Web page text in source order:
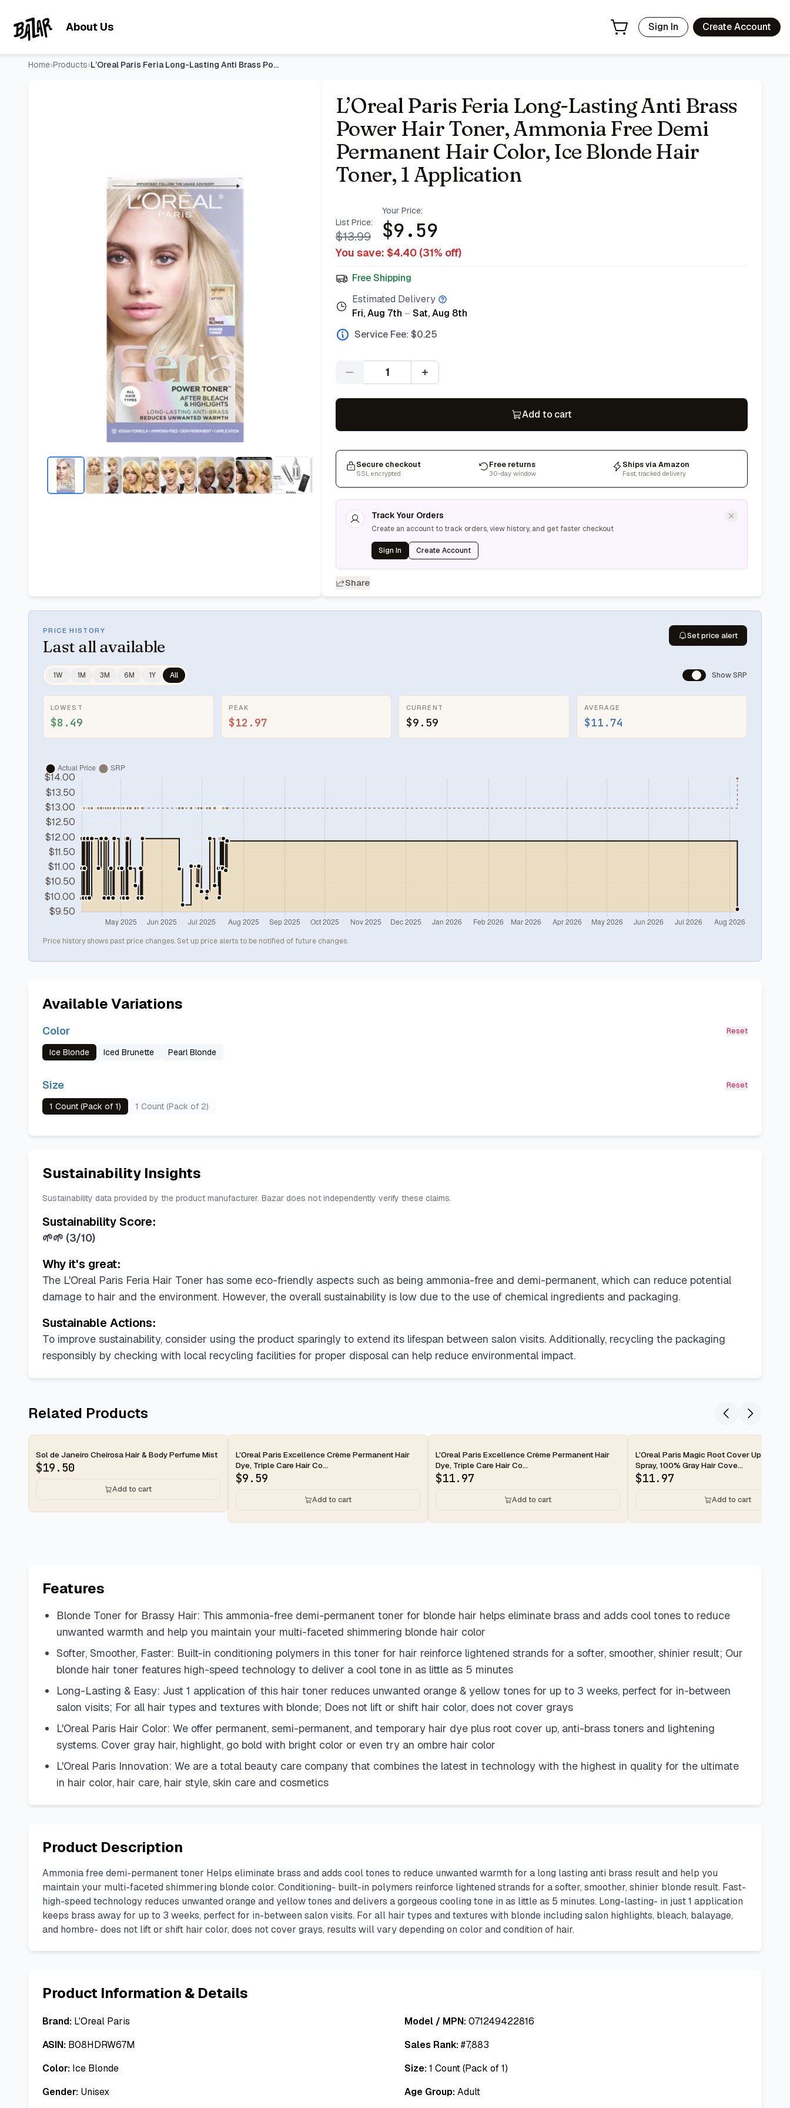
About Us Sign In Create Account
Home›Products› L’Oreal Paris Feria Long-Lasting Anti Brass Power Hair Toner
L’Oreal Paris Feria Long-Lasting Anti Brass
Power Hair Toner, Ammonia Free Demi
Permanent Hair Color, Ice Blonde Hair
Toner, 1 Application
List Price:
$13.99
Your Price:
$9.59
You save: $4.40 (31% off)
Free Shipping
Estimated Delivery
Fri, Aug 7th – Sat, Aug 8th
Service Fee: $0.25
Quantity
Add to cart
Secure checkout
SSL encrypted
Free returns
30-day window
Ships via Amazon
Fast, tracked delivery
Track Your Orders
Create an account to track orders, view history, and get faster checkout
Sign In Create Account
Share
PRICE HISTORY
Last all available
Set price alert
1W 1M 3M 6M 1Y All Show SRP
LOWEST
$8.49
PEAK
$12.97
CURRENT
$9.59
AVERAGE
$11.74
Price history shows past price changes. Set up price alerts to be notified of future changes.
Available Variations
Color Reset
Ice Blonde Iced Brunette Pearl Blonde
Size Reset
1 Count (Pack of 1) 1 Count (Pack of 2)
Sustainability Insights
Sustainability data provided by the product manufacturer. Bazar does not independently verify these claims.
Sustainability Score:
🌱🌱 (3/10)
Why it's great:
The L'Oreal Paris Feria Hair Toner has some eco-friendly aspects such as being ammonia-free and demi-permanent, which can reduce potential
damage to hair and the environment. However, the overall sustainability is low due to the use of chemical ingredients and packaging.
Sustainable Actions:
To improve sustainability, consider using the product sparingly to extend its lifespan between salon visits. Additionally, recycling the packaging
responsibly by checking with local recycling facilities for proper disposal can help reduce environmental impact.
Related Products
Sol de Janeiro Cheirosa Hair & Body Perfume Mist
$19.50
Add to cart
L'Oreal Paris Excellence Crème Permanent Hair
Dye, Triple Care Hair Co...
$9.59
Add to cart
L'Oreal Paris Excellence Crème Permanent Hair
Dye, Triple Care Hair Co...
$11.97
Add to cart
L'Oreal Paris Magic Root Cover Up Gray
Spray, 100% Gray Hair Cove...
$11.97
Add to cart
Features
Blonde Toner for Brassy Hair: This ammonia-free demi-permanent toner for blonde hair helps eliminate brass and adds cool tones to reduce
unwanted warmth and help you maintain your multi-faceted shimmering blonde hair color
Softer, Smoother, Faster: Built-in conditioning polymers in this toner for hair reinforce lightened strands for a softer, smoother, shinier result; Our
blonde hair toner features high-speed technology to deliver a cool tone in as little as 5 minutes
Long-Lasting & Easy: Just 1 application of this hair toner reduces unwanted orange & yellow tones for up to 3 weeks, perfect for in-between
salon visits; For all hair types and textures with blonde; Does not lift or shift hair color, does not cover grays
L'Oreal Paris Hair Color: We offer permanent, semi-permanent, and temporary hair dye plus root cover up, anti-brass toners and lightening
systems. Cover gray hair, highlight, go bold with bright color or even try an ombre hair color
L'Oreal Paris Innovation: We are a total beauty care company that combines the latest in technology with the highest in quality for the ultimate
in hair color, hair care, hair style, skin care and cosmetics
Product Description
Ammonia free demi-permanent toner Helps eliminate brass and adds cool tones to reduce unwanted warmth for a long lasting anti brass result and help you
maintain your multi-faceted shimmering blonde color. Conditioning- built-in polymers reinforce lightened strands for a softer, smoother, shinier blonde result. Fast-
high-speed technology reduces unwanted orange and yellow tones and delivers a gorgeous cooling tone in as little as 5 minutes. Long-lasting- in just 1 application
keeps brass away for up to 3 weeks, perfect for in-between salon visits. For all hair types and textures with blonde including salon highlights, bleach, balayage,
and hombre- does not lift or shift hair color, does not cover grays, results will vary depending on color and condition of hair.
Product Information & Details
Brand: L'Oreal Paris Model / MPN:071249422816
ASIN: B08HDRW67M Sales Rank:#7,883
Color: Ice Blonde Size:1 Count (Pack of 1)
Gender: Unisex Age Group:Adult